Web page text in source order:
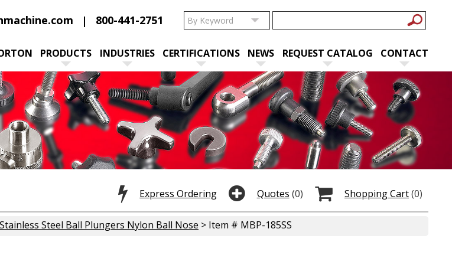
800-441-2751
PRODUCTS INDUSTRIES CERTIFICATIONS NEWS REQUEST CATALOG CONTACT
Shopping Cart(0)
Quotes (0)
Express Ordering
Stainless Steel Ball Plungers Nylon Ball Nose > Item # MBP-185SS